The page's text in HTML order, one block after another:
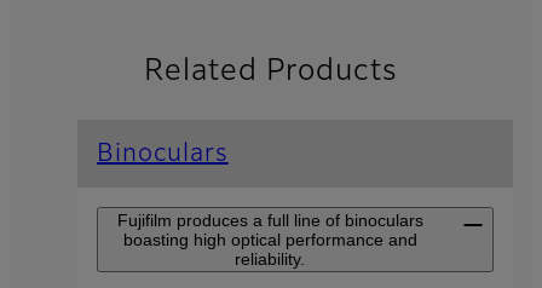
Related Products
Binoculars
Fujifilm produces a full line of binoculars
boasting high optical performance and
reliability.